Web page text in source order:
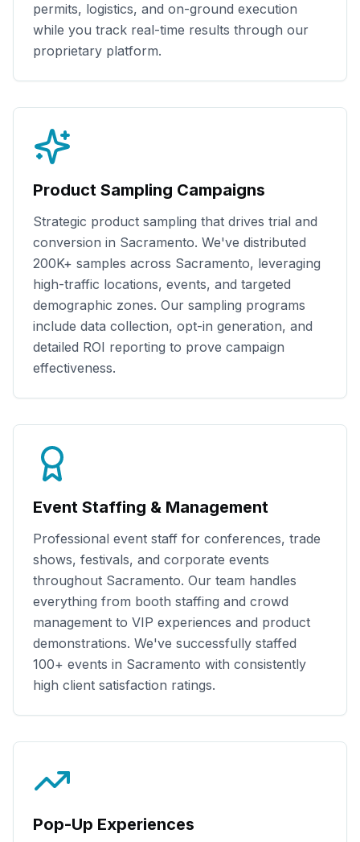
permits, logistics, and on-ground execution
while you track real-time results through our
proprietary platform.
Product Sampling Campaigns
Strategic product sampling that drives trial and
conversion in Sacramento. We've distributed
200K+ samples across Sacramento, leveraging
high-traffic locations, events, and targeted
demographic zones. Our sampling programs
include data collection, opt-in generation, and
detailed ROI reporting to prove campaign
effectiveness.
Event Staffing & Management
Professional event staff for conferences, trade
shows, festivals, and corporate events
throughout Sacramento. Our team handles
everything from booth staffing and crowd
management to VIP experiences and product
demonstrations. We've successfully staffed
100+ events in Sacramento with consistently
high client satisfaction ratings.
Pop-Up Experiences